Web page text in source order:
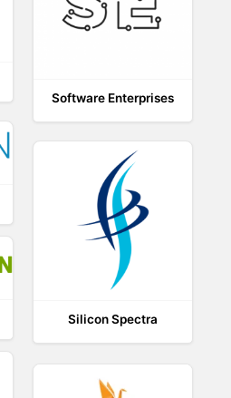
Software Enterprises
Silicon Spectra